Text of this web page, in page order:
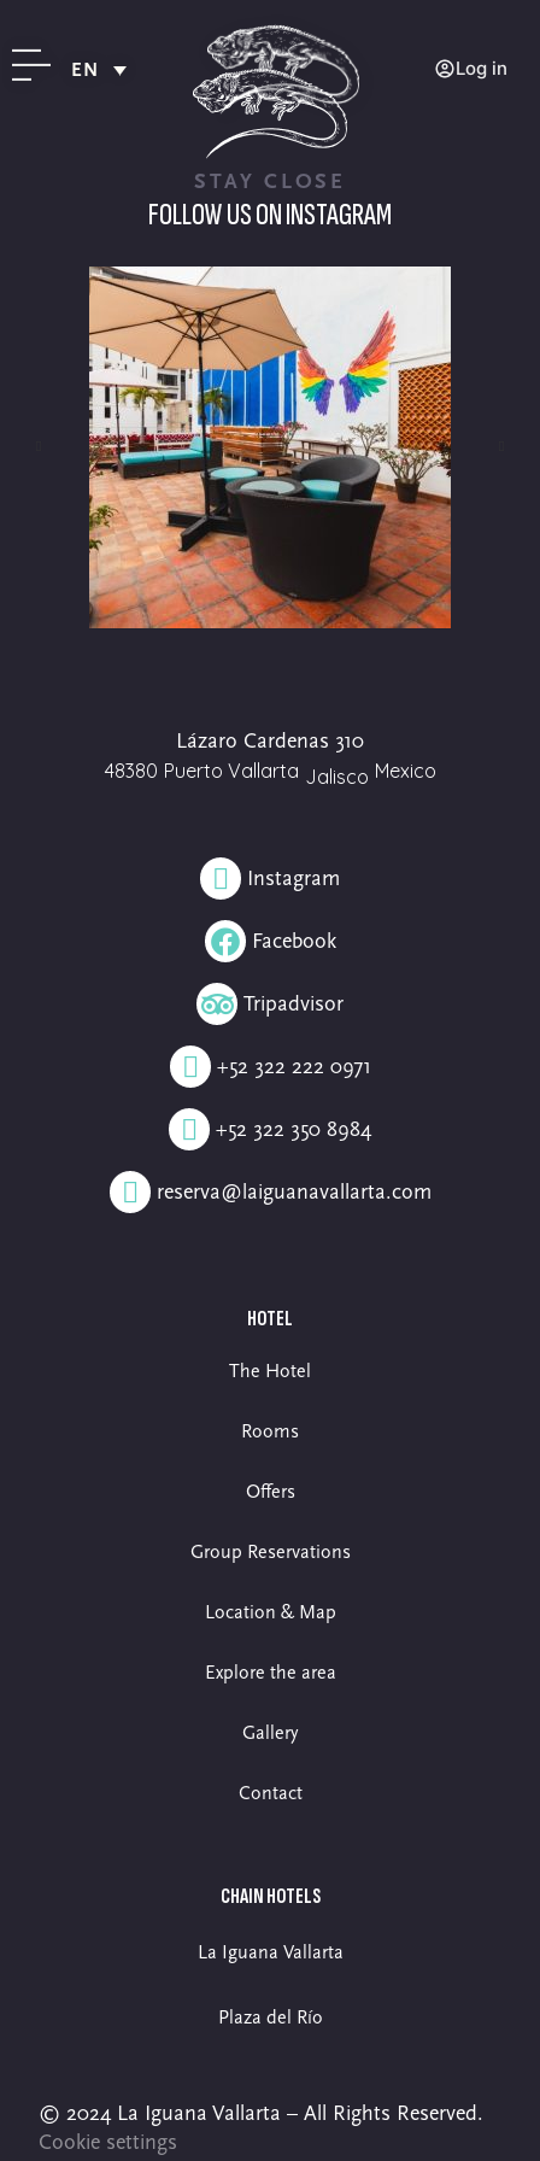
EN Log in
STAY CLOSE
FOLLOW US ON INSTAGRAM
Lázaro Cardenas 310
48380 Puerto Vallarta Jalisco Mexico
Instagram
Facebook
Tripadvisor
+52 322 222 0971
+52 322 350 8984
reserva@laiguanavallarta.com
HOTEL
The Hotel
Rooms
Offers
Group Reservations
Location & Map
Explore the area
Gallery
Contact
CHAIN HOTELS
La Iguana Vallarta
Plaza del Río
© 2024 La Iguana Vallarta – All Rights Reserved.
Cookie settings